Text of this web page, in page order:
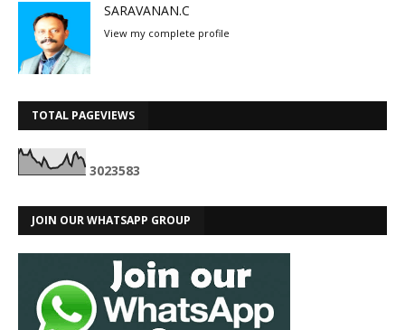
SARAVANAN.C
View my complete profile
TOTAL PAGEVIEWS
3023583
JOIN OUR WHATSAPP GROUP